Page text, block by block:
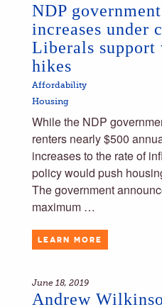
NDP
increases under
Liberals support
hikes
Affordability
Housing
While the NDP
renters nearly $500
increases to the rate of
policy would push
The government
maximum …
LEARN MORE
June 18, 2019
Andrew